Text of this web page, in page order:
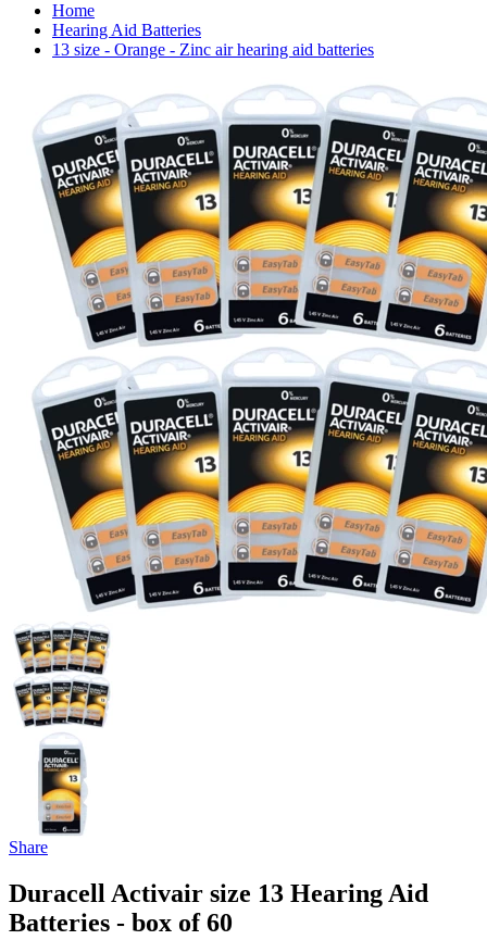
Home
Hearing Aid Batteries
13 size - Orange - Zinc air hearing aid batteries
Share
Duracell Activair size 13 Hearing Aid
Batteries - box of 60